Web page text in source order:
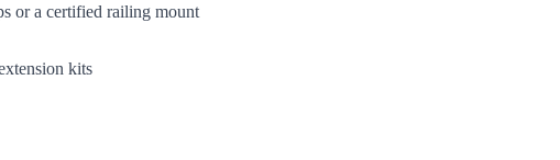
or a certified railing mount
kits